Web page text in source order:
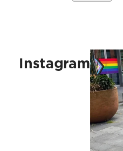
InstagramKus